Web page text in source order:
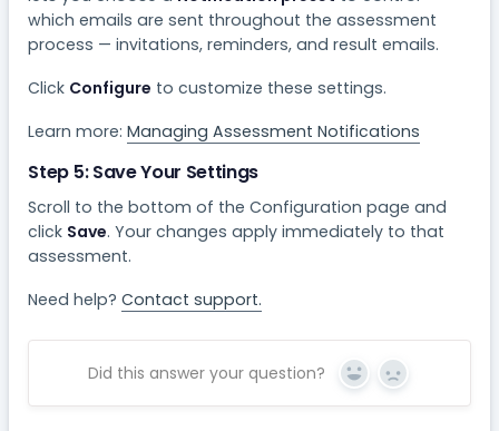
which emails are sent throughout the assessment
process — invitations, reminders, and result emails.
Click Configure to customize these settings.
Learn more:Managing Assessment Notifications
Step 5: Save Your Settings
Scroll to the bottom of the Configuration page and
click Save. Your changes apply immediately to that
assessment.
Need help?Contact support.
Did this answer your question? Yes No